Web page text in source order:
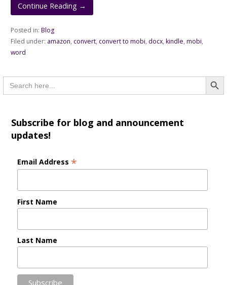
Continue Reading →
Posted in: Blog
Filed under: amazon, convert, convert to mobi, docx, kindle, mobi,
word
Search
for:
Subscribe for blog and announcement
updates!
Email Address *
First Name
Last Name